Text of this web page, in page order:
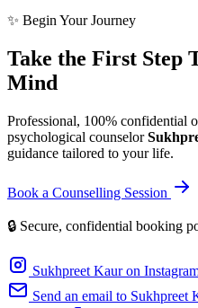
✨ Begin Your Journey
Take the First Step
Mind
Professional, 100% confidential
psychological counselor
guidance tailored to your life.
Book a Counselling Session
🔒 Secure, confidential booking
Sukhpreet Kaur on
Send an email to Sukhpreet